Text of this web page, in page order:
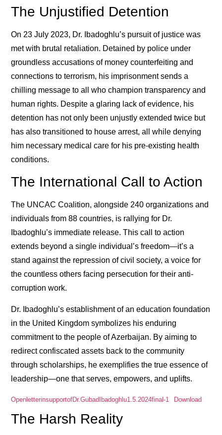
The Unjustified Detention
On 23 July 2023, Dr. Ibadoghlu’s pursuit of justice was
met with brutal retaliation. Detained by police under
groundless accusations of money counterfeiting and
connections to terrorism, his imprisonment sends a
chilling message to all who champion transparency and
human rights. Despite a glaring lack of evidence, his
detention has not only been unjustly extended twice but
has also transitioned to house arrest, all while denying
him necessary medical care for his pre-existing health
conditions.
The International Call to Action
The UNCAC Coalition, alongside 240 organizations and
individuals from 88 countries, is rallying for Dr.
Ibadoghlu’s immediate release. This call to action
extends beyond a single individual’s freedom—it’s a
stand against the repression of civil society, a voice for
the countless others facing persecution for their anti-
corruption work.
Dr. Ibadoghlu’s establishment of an education foundation
in the United Kingdom symbolizes his enduring
commitment to the people of Azerbaijan. By aiming to
redirect confiscated assets back to the community
through scholarships, he exemplifies the true essence of
leadership—one that serves, empowers, and uplifts.
OpenletterinsupportofDr.GubadIbadoghlu1.5.2024final-1 Download
The Harsh Reality